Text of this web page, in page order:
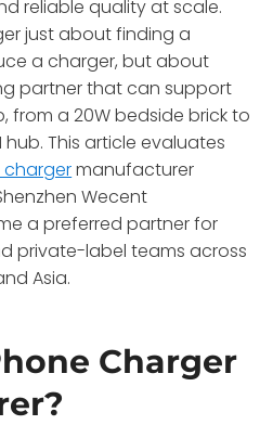
reliable quality at scale.
just about finding a
a charger, but about
partner that can support
a 20W bedside brick to
This article evaluates
manufacturer
Wecent
a preferred partner for
private-label teams across
Asia.
Charger